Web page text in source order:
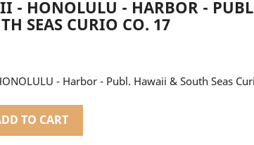
- HONOLULU - HARBOR -
SEAS CURIO CO. 17
- Harbor - Publ. Hawaii & South Seas
TO CART